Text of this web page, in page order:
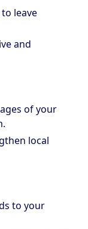
leave
and
of your
local
to your